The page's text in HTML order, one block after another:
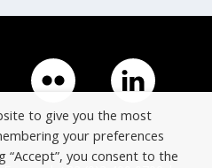
to give you the most
your preferences
“Accept”, you consent to the